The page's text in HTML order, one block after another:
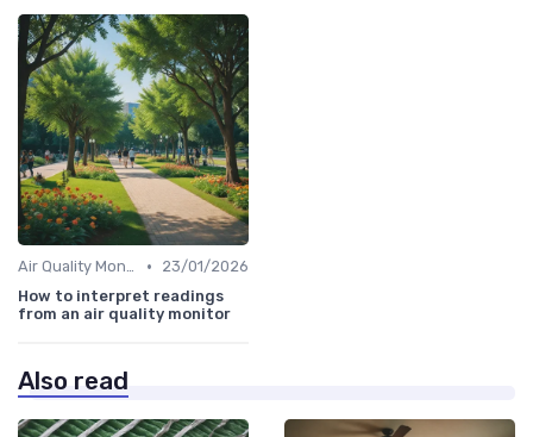
Air Quality Monitors •
23/01/2026
How to interpret readings
from an air quality monitor
Also read